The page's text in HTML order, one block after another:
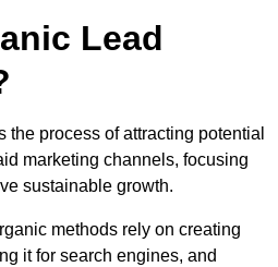
Lead
process of attracting potential
marketing channels, focusing
sustainable growth.
methods rely on creating
it for search engines, and